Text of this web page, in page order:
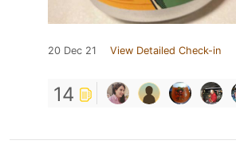
20 Dec 21 View Detailed Check-in
14